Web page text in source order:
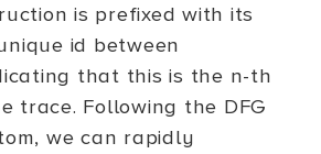
is prefixed with its
id between
that this is the n-th
trace. Following the DFG
we can rapidly